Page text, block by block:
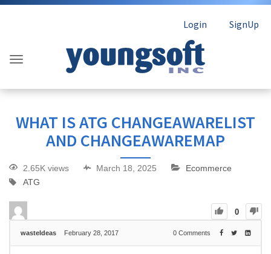
Login SignUp
WHAT IS ATG CHANGEAWARELIST
AND CHANGEAWAREMAP
2.65K views March 18, 2025
Ecommerce
ATG
0
wasteIdeas February 28, 2017 0 Comments